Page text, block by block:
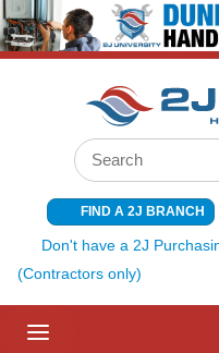
SKIP TO MAIN CONTENT
Site Search
FIND A 2J BRANCH
Don't have a 2J
(Contractors only)